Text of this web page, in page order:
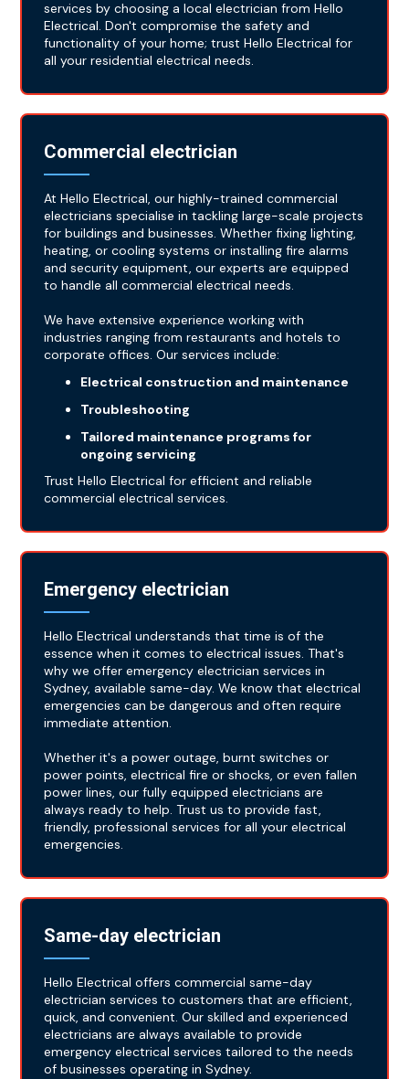
services by choosing a local electrician from Hello
Electrical. Don't compromise the safety and
functionality of your home; trust Hello Electrical for
all your residential electrical needs.
Commercial electrician
At Hello Electrical, our highly-trained commercial
electricians specialise in tackling large-scale projects
for buildings and businesses. Whether fixing lighting,
heating, or cooling systems or installing fire alarms
and security equipment, our experts are equipped
to handle all commercial electrical needs.
We have extensive experience working with
industries ranging from restaurants and hotels to
corporate offices. Our services include:
Electrical construction and maintenance
Troubleshooting
Tailored maintenance programs for
ongoing servicing
Trust Hello Electrical for efficient and reliable
commercial electrical services.
Emergency electrician
Hello Electrical understands that time is of the
essence when it comes to electrical issues. That's
why we offer emergency electrician services in
Sydney, available same-day. We know that electrical
emergencies can be dangerous and often require
immediate attention.
Whether it's a power outage, burnt switches or
power points, electrical fire or shocks, or even fallen
power lines, our fully equipped electricians are
always ready to help. Trust us to provide fast,
friendly, professional services for all your electrical
emergencies.
Same-day electrician
Hello Electrical offers commercial same-day
electrician services to customers that are efficient,
quick, and convenient. Our skilled and experienced
electricians are always available to provide
emergency electrical services tailored to the needs
of businesses operating in Sydney.